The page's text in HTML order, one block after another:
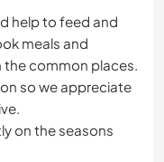
help to feed and
meals and
the common places.
so we appreciate
on the seasons